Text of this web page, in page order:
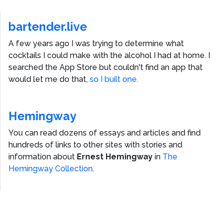
bartender.live
A few years ago I was trying to determine what
cocktails I could make with the alcohol I had at home. I
searched the App Store but couldn't find an app that
would let me do that, so I built one.
Hemingway
You can read dozens of essays and articles and find
hundreds of links to other sites with stories and
information about Ernest Hemingway in The
Hemingway Collection.